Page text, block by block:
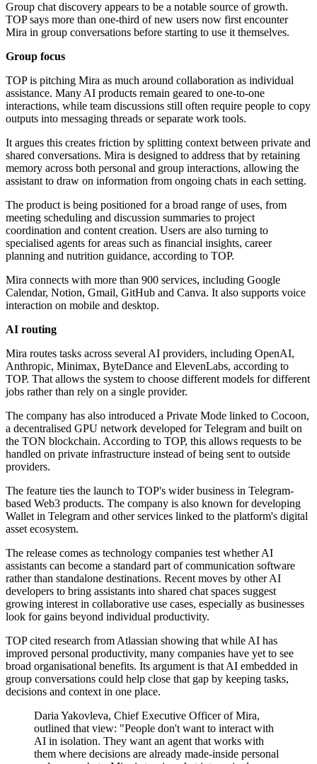
Group chat discovery appears to be a notable source of growth.
TOP says more than one-third of new users now first encounter
Mira in group conversations before starting to use it themselves.
Group focus
TOP is pitching Mira as much around collaboration as individual
assistance. Many AI products remain geared to one-to-one
interactions, while team discussions still often require people to copy
outputs into messaging threads or separate work tools.
It argues this creates friction by splitting context between private and
shared conversations. Mira is designed to address that by retaining
memory across both personal and group interactions, allowing the
assistant to draw on information from ongoing chats in each setting.
The product is being positioned for a broad range of uses, from
meeting scheduling and discussion summaries to project
coordination and content creation. Users are also turning to
specialised agents for areas such as financial insights, career
planning and nutrition guidance, according to TOP.
Mira connects with more than 900 services, including Google
Calendar, Notion, Gmail, GitHub and Canva. It also supports voice
interaction on mobile and desktop.
AI routing
Mira routes tasks across several AI providers, including OpenAI,
Anthropic, Minimax, ByteDance and ElevenLabs, according to
TOP. That allows the system to choose different models for different
jobs rather than rely on a single provider.
The company has also introduced a Private Mode linked to Cocoon,
a decentralised GPU network developed for Telegram and built on
the TON blockchain. According to TOP, this allows requests to be
handled on private infrastructure instead of being sent to outside
providers.
The feature ties the launch to TOP's wider business in Telegram-
based Web3 products. The company is also known for developing
Wallet in Telegram and other services linked to the platform's digital
asset ecosystem.
The release comes as technology companies test whether AI
assistants can become a standard part of communication software
rather than standalone destinations. Recent moves by other AI
developers to bring assistants into shared chat spaces suggest
growing interest in collaborative use cases, especially as businesses
look for gains beyond individual productivity.
TOP cited research from Atlassian showing that while AI has
improved personal productivity, many companies have yet to see
broad organisational benefits. Its argument is that AI embedded in
group conversations could help close that gap by keeping tasks,
decisions and context in one place.
Daria Yakovleva, Chief Executive Officer of Mira,
outlined that view: "People don't want to interact with
AI in isolation. They want an agent that works with
them where decisions are already made-inside personal